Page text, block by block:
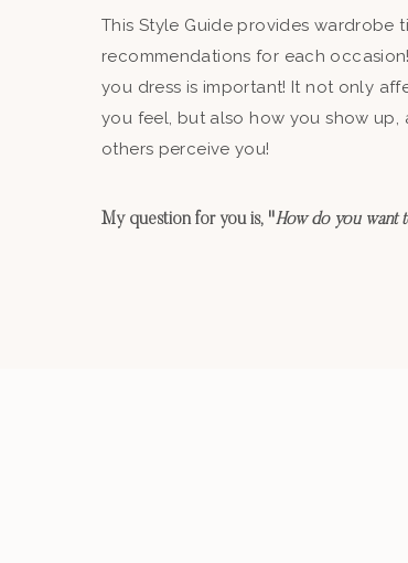
This Style Guide provides wardrobe
recommendations for each
you dress is important! It not only
you feel, but also how you show up,
others perceive you!
My question for you is, "How do you want